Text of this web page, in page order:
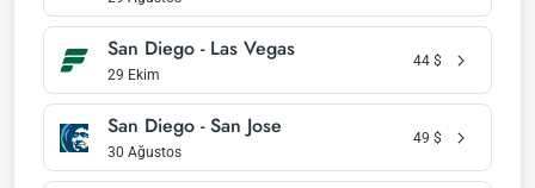
San Diego - Las Vegas
29 Ekim
44 $
San Diego - San Jose
30 Ağustos
49 $